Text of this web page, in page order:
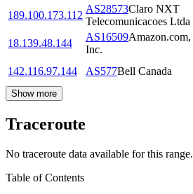
189.100.173.112
AS28573Claro NXT
Telecomunicacoes Ltda
18.139.48.144
AS16509Amazon.com,
Inc.
142.116.97.144
AS577Bell Canada
Show more
Traceroute
No traceroute data available for this range.
Table of Contents